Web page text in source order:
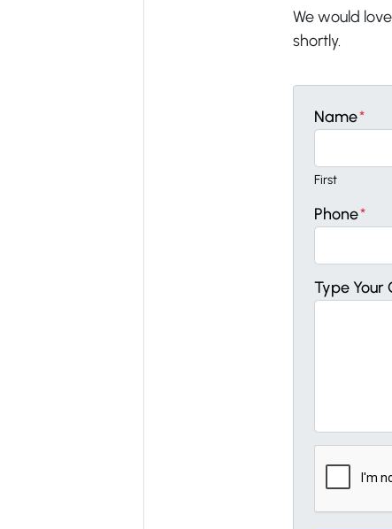
We would
shortly.
Name*
First
Phone*
Type Your